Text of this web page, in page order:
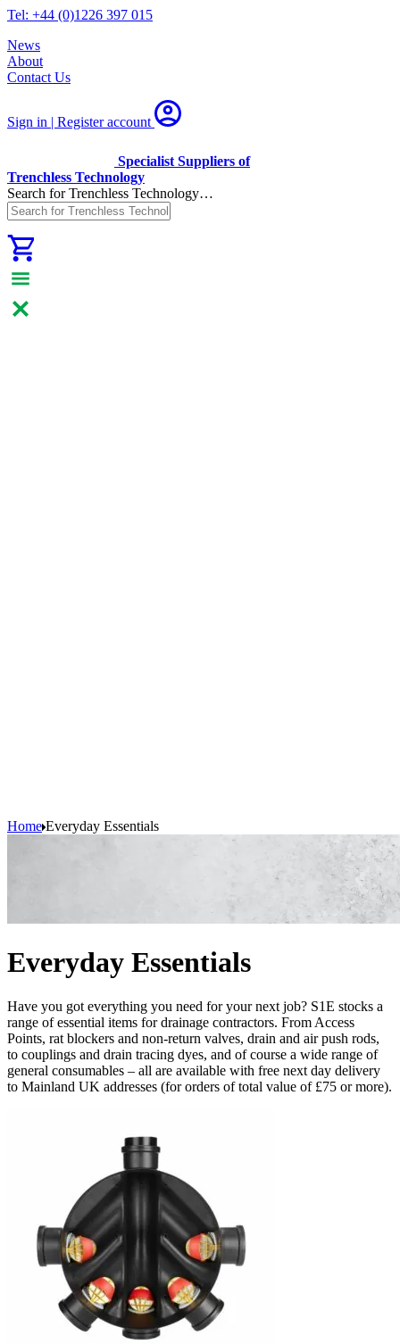
Tel: +44 (0)1226 397 015
News
About
Contact Us
Sign in | Registeraccount
Specialist Suppliers of
Trenchless Technology
Search for Trenchless Technology…
Home Everyday Essentials
Everyday Essentials
Have you got everything you need for your next job? S1E stocks a
range of essential items for drainage contractors. From Access
Points, rat blockers and non-return valves, drain and air push rods,
to couplings and drain tracing dyes, and of course a wide range of
general consumables – all are available with free next day delivery
to Mainland UK addresses (for orders of total value of £75 or more).